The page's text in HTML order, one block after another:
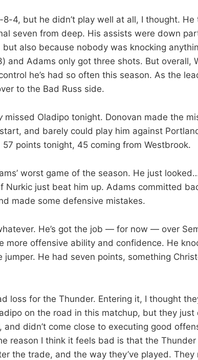
8-4, but he didn’t play well at all, I thought.
seven from deep. His assists were down
also because nobody was knocking
and Adams only got three shots. But overall,
he’s had so often this season. As the
to the Bad Russ side.
missed Oladipo tonight. Donovan made the
and barely could play him against
points tonight, 45 coming from Westbrook.
worst game of the season. He just
Nurkic just beat him up. Adams committed
made some defensive mistakes.
He’s got the job — for now — over
more offensive ability and confidence. He
He had seven points, something
loss for the Thunder. Entering it, I thought
on the road in this matchup, but they just
didn’t come close to executing good
reason I think it feels bad is that the
the trade, and the way they’ve played. They